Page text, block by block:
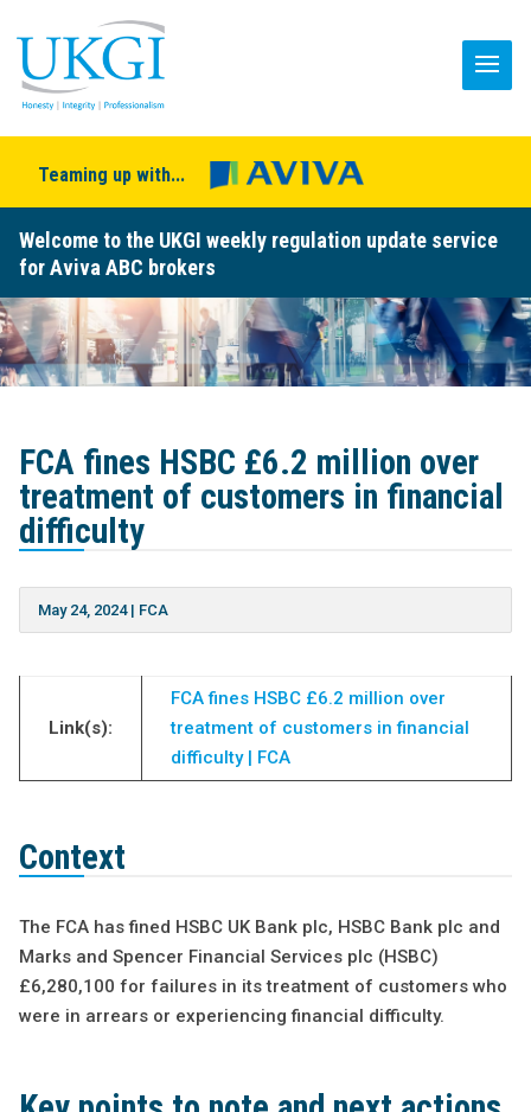
Teaming up with...
Welcome to the UKGI weekly regulation update service
for Aviva ABC brokers
FCA fines HSBC £6.2 million over
treatment of customers in financial
difficulty
May 24, 2024| FCA
Link(s):
FCA fines HSBC £6.2 million over
treatment of customers in financial
difficulty | FCA
Context
The FCA has fined HSBC UK Bank plc, HSBC Bank plc and
Marks and Spencer Financial Services plc (HSBC)
£6,280,100 for failures in its treatment of customers who
were in arrears or experiencing financial difficulty.